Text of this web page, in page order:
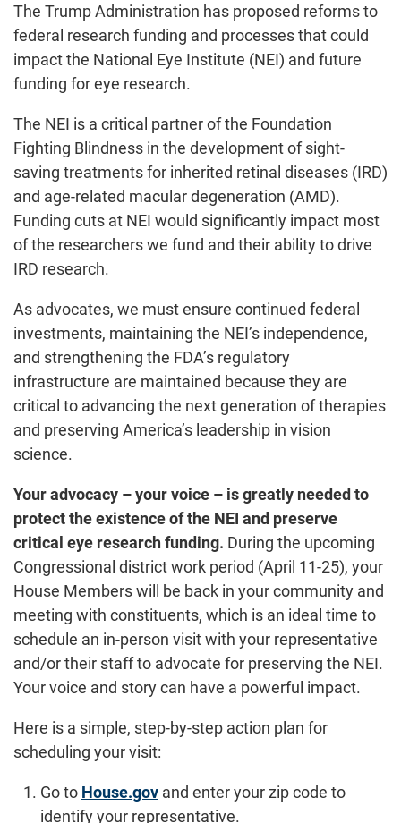
The Trump Administration has proposed reforms to
federal research funding and processes that could
impact the National Eye Institute (NEI) and future
funding for eye research.
The NEI is a critical partner of the Foundation
Fighting Blindness in the development of sight-
saving treatments for inherited retinal diseases (IRD)
and age-related macular degeneration (AMD).
Funding cuts at NEI would significantly impact most
of the researchers we fund and their ability to drive
IRD research.
As advocates, we must ensure continued federal
investments, maintaining the NEI’s independence,
and strengthening the FDA’s regulatory
infrastructure are maintained because they are
critical to advancing the next generation of therapies
and preserving America’s leadership in vision
science.
Your advocacy – your voice – is greatly needed to
protect the existence of the NEI and preserve
critical eye research funding. During the upcoming
Congressional district work period (April 11-25), your
House Members will be back in your community and
meeting with constituents, which is an ideal time to
schedule an in-person visit with your representative
and/or their staff to advocate for preserving the NEI.
Your voice and story can have a powerful impact.
Here is a simple, step-by-step action plan for
scheduling your visit:
Go to House.govand enter your zip code to
identify your representative.